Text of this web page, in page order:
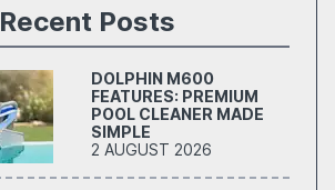
Recent Posts
DOLPHIN M600
FEATURES: PREMIUM
POOL CLEANER MADE
SIMPLE
2 AUGUST 2026